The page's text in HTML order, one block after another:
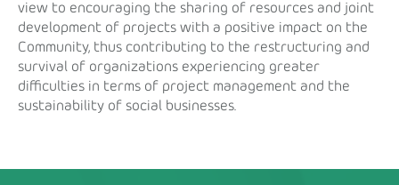
view to encouraging the sharing of resources and joint
development of projects with a positive impact on the
Community, thus contributing to the restructuring and
survival of organizations experiencing greater
difficulties in terms of project management and the
sustainability of social businesses.